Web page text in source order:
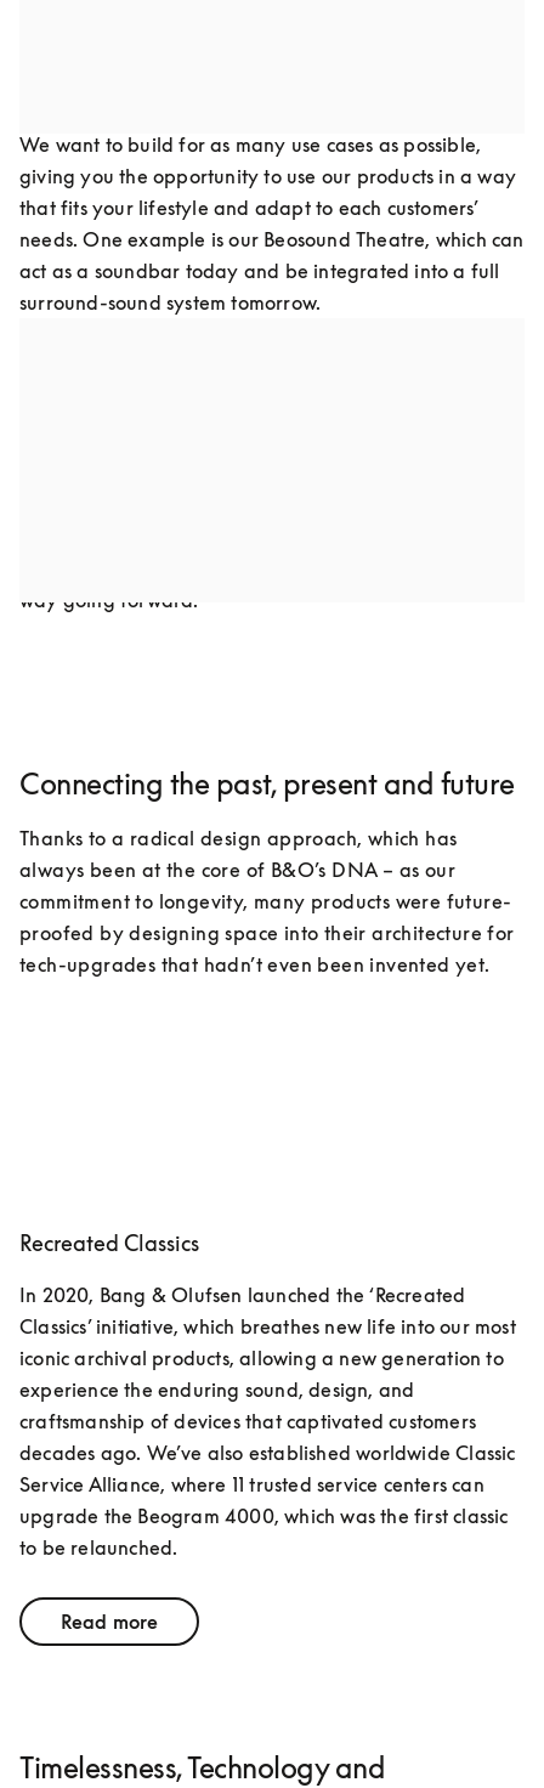
We want to build for as many use cases as possible,
giving you the opportunity to use our products in a way
that fits your lifestyle and adapt to each customers’
needs. One example is our Beosound Theatre, which can
act as a soundbar today and be integrated into a full
surround-sound system tomorrow.
way going forward.
Connecting the past, present and future
Thanks to a radical design approach, which has
always been at the core of B&O’s DNA – as our
commitment to longevity, many products were future-
proofed by designing space into their architecture for
tech-upgrades that hadn’t even been invented yet.
Recreated Classics
In 2020, Bang & Olufsen launched the ‘Recreated
Classics’ initiative, which breathes new life into our most
iconic archival products, allowing a new generation to
experience the enduring sound, design, and
craftsmanship of devices that captivated customers
decades ago. We’ve also established worldwide Classic
Service Alliance, where 11 trusted service centers can
upgrade the Beogram 4000, which was the first classic
to be relaunched.
Read more
Timelessness, Technology and